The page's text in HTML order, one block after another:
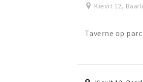
Kievit 12,
Taverne op